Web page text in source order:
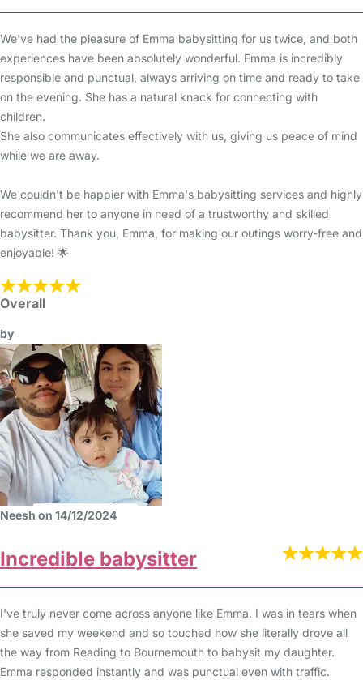
We've had the pleasure of Emma babysitting for us twice, and both
experiences have been absolutely wonderful. Emma is incredibly
responsible and punctual, always arriving on time and ready to take
on the evening. She has a natural knack for connecting with
children.
She also communicates effectively with us, giving us peace of mind
while we are away.
We couldn't be happier with Emma's babysitting services and highly
recommend her to anyone in need of a trustworthy and skilled
babysitter. Thank you, Emma, for making our outings worry-free and
enjoyable! 🌟
Overall
by
Neesh on 14/12/2024
Incredible babysitter
I’ve truly never come across anyone like Emma. I was in tears when
she saved my weekend and so touched how she literally drove all
the way from Reading to Bournemouth to babysit my daughter.
Emma responded instantly and was punctual even with traffic.